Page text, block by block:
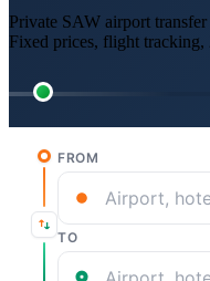
Private SAW airport
Fixed prices, flight tracking,